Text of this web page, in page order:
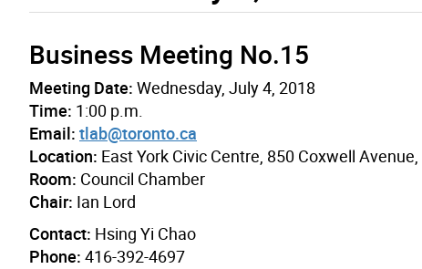
Business Meeting No.15
Meeting Date: Wednesday, July 4, 2018
Time: 1:00 p.m.
Email: tlab@toronto.ca
Location: East York Civic Centre, 850 Coxwell
Room: Council Chamber
Chair: Ian Lord
Contact: Hsing Yi Chao
Phone: 416-392-4697